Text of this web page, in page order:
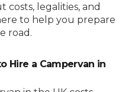
costs, legalities, and
to help you prepare
road.
Hire a Campervan in